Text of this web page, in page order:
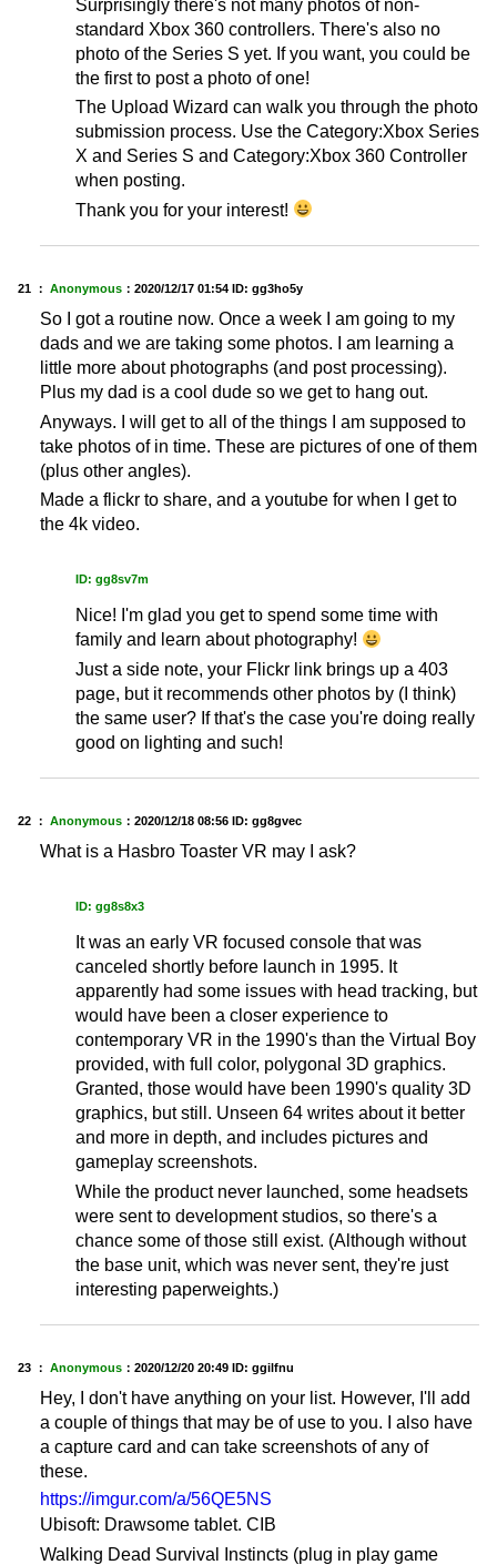
Surprisingly there's not many photos of non-
standard Xbox 360 controllers. There's also no
photo of the Series S yet. If you want, you could be
the first to post a photo of one!
The Upload Wizard can walk you through the photo
submission process. Use the Category:Xbox Series
X and Series S and Category:Xbox 360 Controller
when posting.
Thank you for your interest!
21 ： Anonymous ： 2020/12/17 01:54 ID: gg3ho5y
So I got a routine now. Once a week I am going to my
dads and we are taking some photos. I am learning a
little more about photographs (and post processing).
Plus my dad is a cool dude so we get to hang out.
Anyways. I will get to all of the things I am supposed to
take photos of in time. These are pictures of one of them
(plus other angles).
Made a flickr to share, and a youtube for when I get to
the 4k video.
ID: gg8sv7m
Nice! I'm glad you get to spend some time with
family and learn about photography!
Just a side note, your Flickr link brings up a 403
page, but it recommends other photos by (I think)
the same user? If that's the case you're doing really
good on lighting and such!
22 ： Anonymous ： 2020/12/18 08:56 ID: gg8gvec
What is a Hasbro Toaster VR may I ask?
ID: gg8s8x3
It was an early VR focused console that was
canceled shortly before launch in 1995. It
apparently had some issues with head tracking, but
would have been a closer experience to
contemporary VR in the 1990's than the Virtual Boy
provided, with full color, polygonal 3D graphics.
Granted, those would have been 1990's quality 3D
graphics, but still. Unseen 64 writes about it better
and more in depth, and includes pictures and
gameplay screenshots.
While the product never launched, some headsets
were sent to development studios, so there's a
chance some of those still exist. (Although without
the base unit, which was never sent, they're just
interesting paperweights.)
23 ： Anonymous ： 2020/12/20 20:49 ID: ggilfnu
Hey, I don't have anything on your list. However, I'll add
a couple of things that may be of use to you. I also have
a capture card and can take screenshots of any of
these.
https://imgur.com/a/56QE5NS
Ubisoft: Drawsome tablet. CIB
Walking Dead Survival Instincts (plug in play game